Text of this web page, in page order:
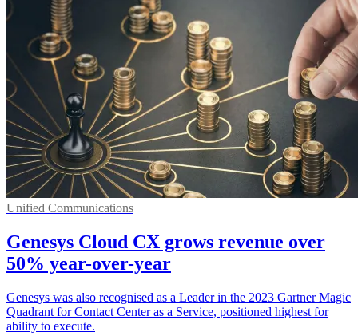
Unified Communications
Genesys Cloud CX grows revenue over
50% year-over-year
Genesys was also recognised as a Leader in the 2023 Gartner Magic
Quadrant for Contact Center as a Service, positioned highest for
ability to execute.